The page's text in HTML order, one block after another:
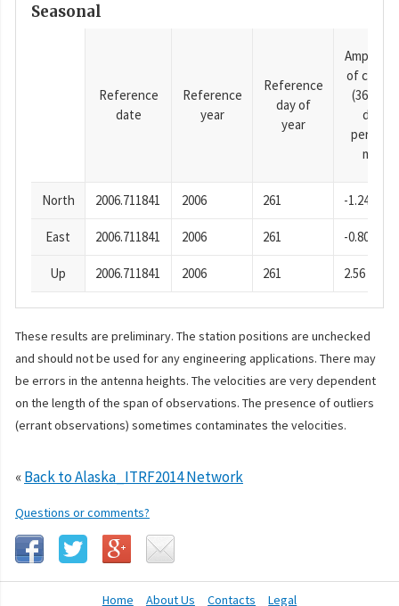
Seasonal
Reference
date
Reference
year
Reference
day of
year
of cosine
(365.25-
day
period),
mm
North 2006.711841 2006 261 -1.24
East 2006.711841 2006 261 -0.80
Up 2006.711841 2006 261 2.56
These results are preliminary. The station positions are unchecked
and should not be used for any engineering applications. There may
be errors in the antenna heights. The velocities are very dependent
on the length of the span of observations. The presence of outliers
(errant observations) sometimes contaminates the velocities.
«Back to Alaska_ITRF2014 Network
Questions or comments?
Home About Us Contacts Legal